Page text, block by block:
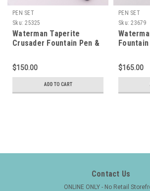
PEN SET
Sku: 25325
Waterman Taperite
Crusader Fountain Pen &
Caps, Medium 14K Nib
(Excellent +, Restored)
$150.00
ADD TO CART
PEN SET
Sku: 23679
Silver
Flex
$165.00
Contact Us
ONLINE ONLY - No Retail